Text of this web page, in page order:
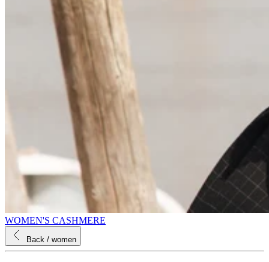
WOMEN'S CASHMERE
Back / women